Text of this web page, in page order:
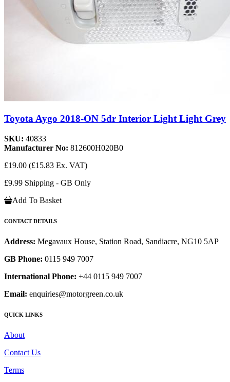
Toyota Aygo 2018-ON 5dr Interior Light Light Grey
SKU: 40833
Manufacturer No: 812600H020B0
£19.00 (£15.83 Ex. VAT)
£9.99 Shipping - GB Only
Add To Basket
CONTACT DETAILS
Address: Megavaux House, Station Road, Sandiacre, NG10 5AP
GB Phone: 0115 949 7007
International Phone: +44 0115 949 7007
Email: enquiries@motorgreen.co.uk
QUICK LINKS
About
Contact Us
Terms